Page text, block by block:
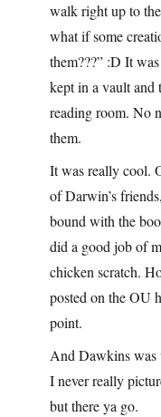
walk right up to
what if some
them???” :D It
kept in a vault and
reading room. No
them.
It was really cool.
of Darwin’s
bound with the
did a good job of
chicken scratch.
posted on the OU
point.
And Dawkins was
I never really
but there ya go.